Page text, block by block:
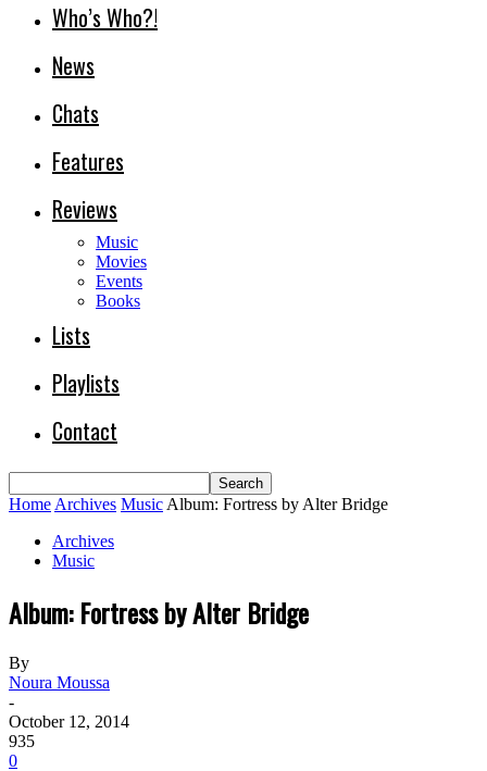
Who’s Who?!
News
Chats
Features
Reviews
Music
Movies
Events
Books
Lists
Playlists
Contact
Home Archives Music Album: Fortress by Alter Bridge
Archives
Music
Album: Fortress by Alter Bridge
By
Noura Moussa
-
October 12, 2014
935
0